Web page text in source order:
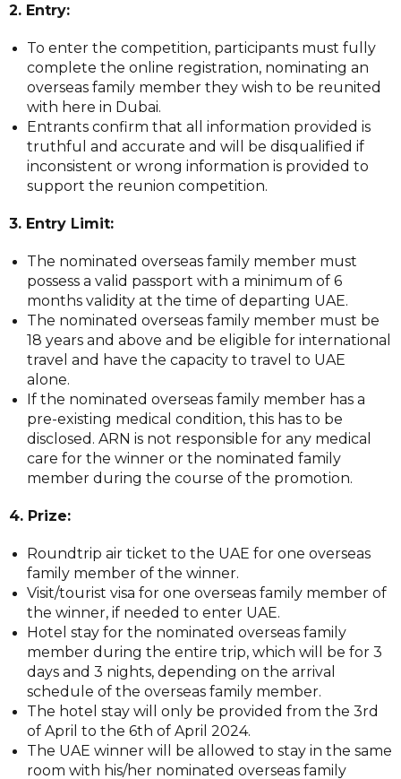
2. Entry:
To enter the competition, participants must fully
complete the online registration, nominating an
overseas family member they wish to be reunited
with here in Dubai.
Entrants confirm that all information provided is
truthful and accurate and will be disqualified if
inconsistent or wrong information is provided to
support the reunion competition.
3. Entry Limit:
The nominated overseas family member must
possess a valid passport with a minimum of 6
months validity at the time of departing UAE.
The nominated overseas family member must be
18 years and above and be eligible for international
travel and have the capacity to travel to UAE
alone.
If the nominated overseas family member has a
pre-existing medical condition, this has to be
disclosed. ARN is not responsible for any medical
care for the winner or the nominated family
member during the course of the promotion.
4. Prize:
Roundtrip air ticket to the UAE for one overseas
family member of the winner.
Visit/tourist visa for one overseas family member of
the winner, if needed to enter UAE.
Hotel stay for the nominated overseas family
member during the entire trip, which will be for 3
days and 3 nights, depending on the arrival
schedule of the overseas family member.
The hotel stay will only be provided from the 3rd
of April to the 6th of April 2024.
The UAE winner will be allowed to stay in the same
room with his/her nominated overseas family